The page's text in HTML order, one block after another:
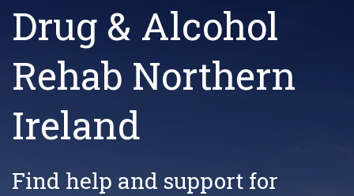
Drug & Alcohol
Rehab Northern
Ireland
Find help and support for